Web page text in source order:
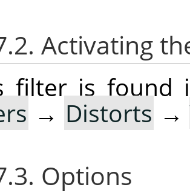
Activating
filter is found
→ Distorts →
Options